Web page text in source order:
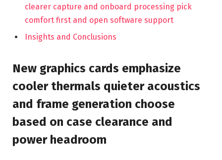
clearer capture and onboard processing pick
comfort first and open software support
Insights and Conclusions
New graphics cards emphasize
cooler thermals quieter acoustics
and frame generation choose
based on case clearance and
power headroom